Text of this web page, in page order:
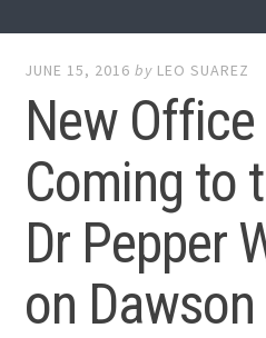
JUNE 15, 2016 by LEO SUAREZ
New
Coming to
Dr Pepper
on